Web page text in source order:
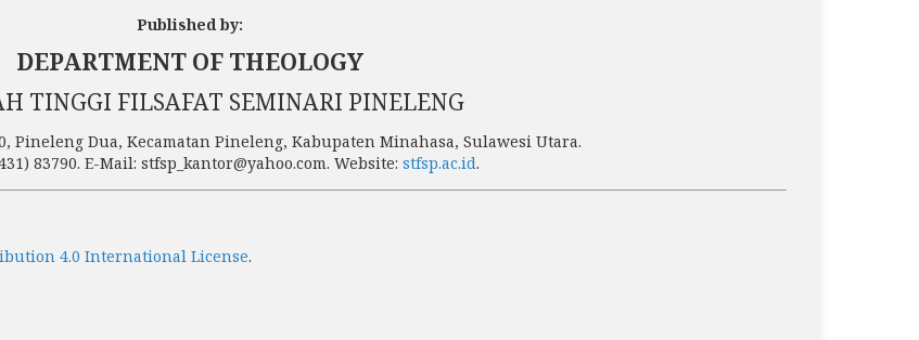
Published by:
DEPARTMENT OF THEOLOGY
TINGGI FILSAFAT SEMINARI PINELENG
Pineleng Dua, Kecamatan Pineleng, Kabupaten Minahasa, Sulawesi Utara.
83790. E-Mail: stfsp_kantor@yahoo.com. Website: stfsp.ac.id.
4.0 International License.